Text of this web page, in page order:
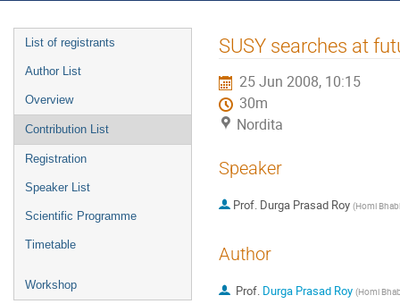
Event
menu
List of registrants
Author List
Overview
Contribution List
Registration
Speaker List
Scientific Programme
Timetable
Workshop
SUSY searches at
25 Jun 2008, 10:15
30m
Nordita
Speaker
Prof. Durga Prasad Roy (Homi
Author
Prof. Durga Prasad Roy (Homi